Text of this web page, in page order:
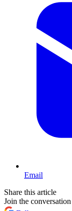
Email
Share this article
Join the conversation